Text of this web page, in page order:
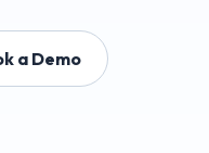
a Demo